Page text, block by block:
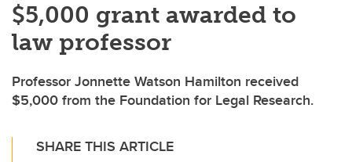
$5,000 grant awarded to
law professor
Professor Jonnette Watson Hamilton received
$5,000 from the Foundation for Legal Research.
SHARE THIS ARTICLE